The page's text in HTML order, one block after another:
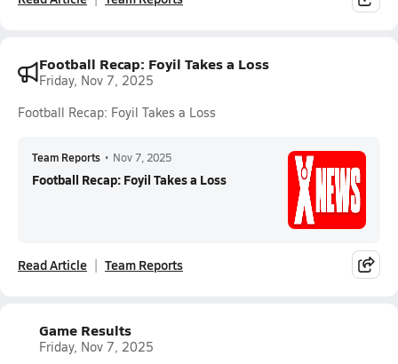
Football Recap: Foyil Takes a Loss
Friday, Nov 7, 2025
Football Recap: Foyil Takes a Loss
Team Reports • Nov 7, 2025
Football Recap: Foyil Takes a Loss
Read Article Team Reports
Game Results
Friday, Nov 7, 2025